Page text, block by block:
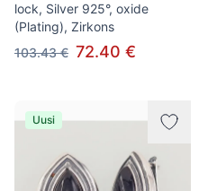
lock, Silver 925°, oxide
(Plating), Zirkons
103.43 € 72.40 €
Uusi